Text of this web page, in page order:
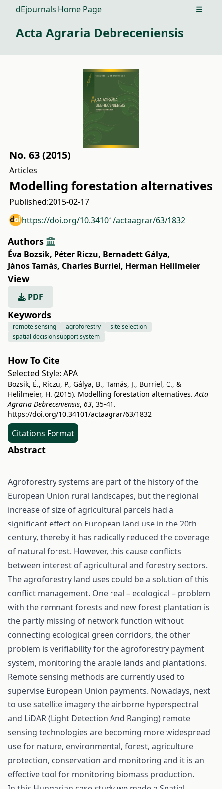
dEjournals Home Page Open
Acta Agraria Debreceniensis
No. 63 (2015)
Articles
Modelling forestation alternatives
Published:2015-02-17
https://doi.org/10.34101/actaagrar/63/1832
Authors
Éva Bozsik, Péter Riczu, Bernadett Gálya,
János Tamás, Charles Burriel, Herman Helilmeier
View
PDF
Keywords
remote sensing agroforestry
site selection
spatial decision support system
How To Cite
Selected Style: APA
Bozsik, É., Riczu, P., Gálya, B., Tamás, J., Burriel, C., &
Helilmeier, H. (2015). Modelling forestation alternatives.Acta
Agraria Debreceniensis, 63, 35-41.
https://doi.org/10.34101/actaagrar/63/1832
Citations Format
Abstract
Agroforestry systems are part of the history of the
European Union rural landscapes, but the regional
increase of size of agricultural parcels had a
significant effect on European land use in the 20th
century, thereby it has radically reduced the coverage
of natural forest. However, this cause conflicts
between interest of agricultural and forestry sectors.
The agroforestry land uses could be a solution of this
conflict management. One real – ecological – problem
with the remnant forests and new forest plantation is
the partly missing of network function without
connecting ecological green corridors, the other
problem is verifiability for the agroforestry payment
system, monitoring the arable lands and plantations.
Remote sensing methods are currently used to
supervise European Union payments. Nowadays, next
to use satellite imagery the airborne hyperspectral
and LiDAR (Light Detection And Ranging) remote
sensing technologies are becoming more widespread
use for nature, environmental, forest, agriculture
protection, conservation and monitoring and it is an
effective tool for monitoring biomass production.